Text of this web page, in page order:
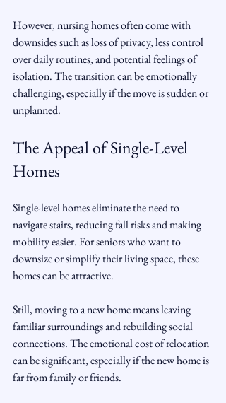
However, nursing homes often come with
downsides such as loss of privacy, less control
over daily routines, and potential feelings of
isolation. The transition can be emotionally
challenging, especially if the move is sudden or
unplanned.
The Appeal of Single-Level
Homes
Single-level homes eliminate the need to
navigate stairs, reducing fall risks and making
mobility easier. For seniors who want to
downsize or simplify their living space, these
homes can be attractive.
Still, moving to a new home means leaving
familiar surroundings and rebuilding social
connections. The emotional cost of relocation
can be significant, especially if the new home is
far from family or friends.